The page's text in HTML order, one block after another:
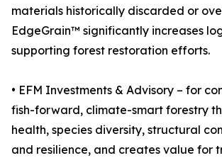
materials historically discarded or
EdgeGrain™ significantly increases
supporting forest restoration efforts.
• EFM Investments & Advisory – for
fish-forward, climate-smart forestry
health, species diversity, structural
and resilience, and creates value for